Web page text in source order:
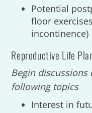
Potential
floor
incontinence)
Reproductive Life
Begin
following topics
Interest in